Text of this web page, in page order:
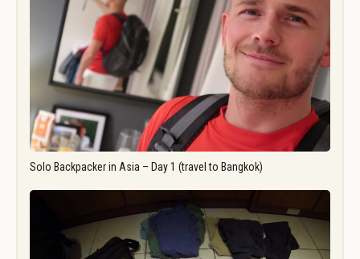
Solo Backpacker in Asia – Day 1 (travel to Bangkok)